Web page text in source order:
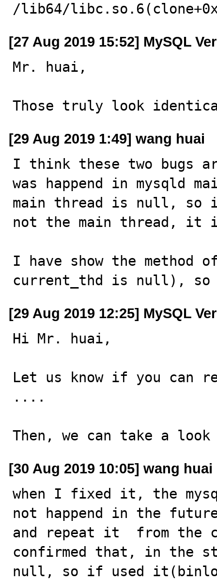
/lib64/
[27 Aug 2019 15:52] MySQL
Mr. huai,
Those truly look
[29 Aug 2019 1:49] wang huai
I think these two bugs
was happend in mysqld
main thread is null, so
not the main thread, it
I have show the method
current_thd is null), so
[29 Aug 2019 12:25] MySQL
Hi Mr. huai,
Let us know if you can
....
Then, we can take a
[30 Aug 2019 10:05] wang huai
when I fixed it, the
not happend in the
and repeat it  from the
confirmed that, in the
null, so if used